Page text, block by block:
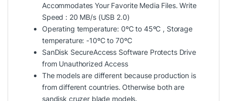
Accommodates Your Favorite Media Files. Write
Speed : 20 MB/s (USB 2.0)
Operating temperature: 0ºC to 45ºC , Storage
temperature: -10ºC to 70ºC
SanDisk SecureAccess Software Protects Drive
from Unauthorized Access
The models are different because production is
from different countries. Otherwise both are
sandisk cruzer blade models.